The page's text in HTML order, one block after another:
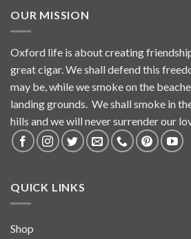
OUR MISSION
Oxford life is about creating
great cigar. We shall defend this
may be, while we smoke on the
landing grounds. We shall smoke in
hills and we will never surrender our
QUICK LINKS
Shop